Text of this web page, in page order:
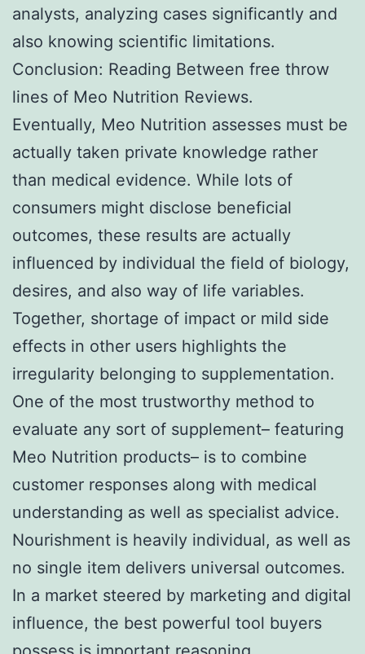
analysts, analyzing cases significantly and
also knowing scientific limitations.
Conclusion: Reading Between free throw
lines of Meo Nutrition Reviews.
Eventually, Meo Nutrition assesses must be
actually taken private knowledge rather
than medical evidence. While lots of
consumers might disclose beneficial
outcomes, these results are actually
influenced by individual the field of biology,
desires, and also way of life variables.
Together, shortage of impact or mild side
effects in other users highlights the
irregularity belonging to supplementation.
One of the most trustworthy method to
evaluate any sort of supplement– featuring
Meo Nutrition products– is to combine
customer responses along with medical
understanding as well as specialist advice.
Nourishment is heavily individual, as well as
no single item delivers universal outcomes.
In a market steered by marketing and digital
influence, the best powerful tool buyers